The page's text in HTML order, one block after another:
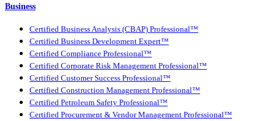
Business
Certified Business Analysis (CBAP) Professional™
Certified Business Development Expert™
Certified Compliance Professional™
Certified Corporate Risk Management Professional™
Certified Customer Success Professional™
Certified Construction Management Professional™
Certified Petroleum Safety Professional™
Certified Procurement & Vendor Management Professional™